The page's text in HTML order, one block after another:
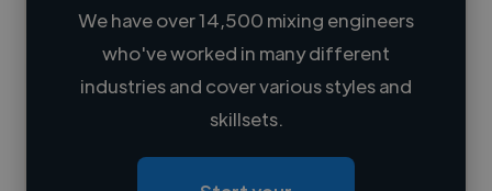
Loading name
Loading roles
We have over 14,500 mixing engineers
who've worked in many different
industries and cover various styles and
skillsets.